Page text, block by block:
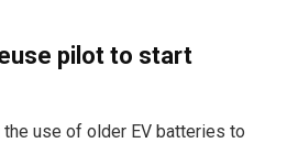
pilot to start
use of older EV batteries to